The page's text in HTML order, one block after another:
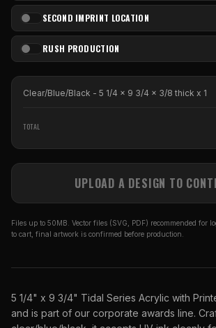
SECOND IMPRINT LOCATION
RUSH PRODUCTION
Clear/Blue/Black - 5 1/4 x 9 3/4 x 3/8 thick x 1
TOTAL
UPLOAD A DESIGN TO
Files up to 50MB. Vector files (SVG, PDF) recommended for
to cart, final artwork is confirmed before production.
5 1/4" x 9 3/4" Tidal Series Acrylic with
and is part of our corporate awards line.